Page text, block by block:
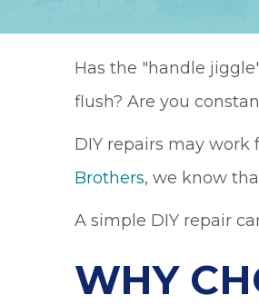
Has the "handle
flush? Are you
DIY repairs may
Brothers, we know
A simple DIY repair
WHY